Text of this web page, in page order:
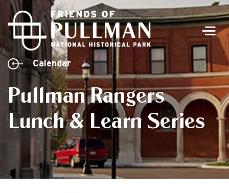
Pullman Rangers
Lunch & Learn Series
Calendar